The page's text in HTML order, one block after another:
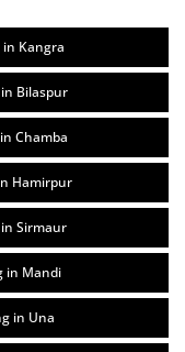
Kangra
Bilaspur
Chamba
Hamirpur
Sirmaur
in Mandi
in Una